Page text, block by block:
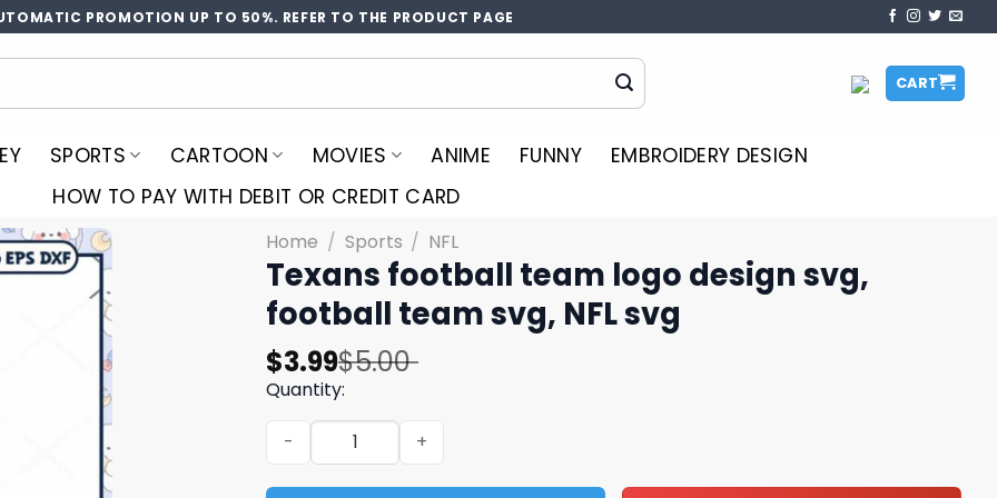
PROMOTION UP TO 50%. REFER TO THE PRODUCT PAGE
CART
SPORTS CARTOON MOVIES ANIME FUNNY
EMBROIDERY DESIGN
HOW TO PAY WITH DEBIT OR CREDIT CARD
Home / Sports / NFL
Texans football team logo design svg,
football team svg, NFL svg
$5.00
Original
price
was:
$5.00.
$3.99
Current
price
is:
$3.99.
Quantity:
Texans football team logo design svg, football team svg, NFL svg quantity